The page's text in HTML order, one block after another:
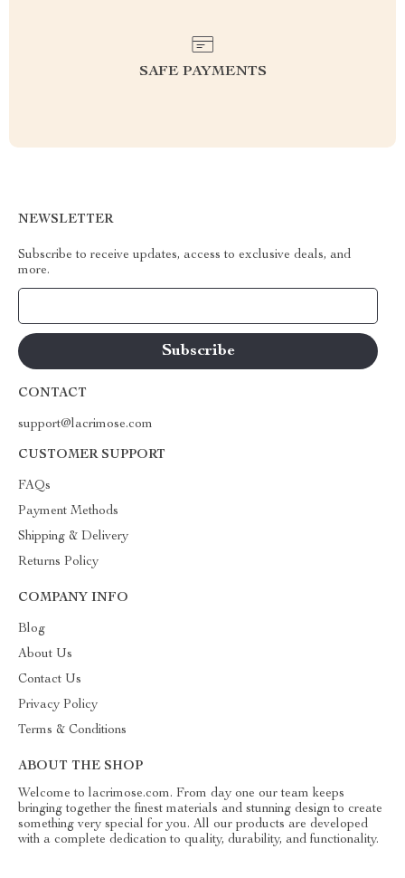
SAFE PAYMENTS
NEWSLETTER
Subscribe to receive updates, access to exclusive deals, and
more.
CONTACT
support@lacrimose.com
CUSTOMER SUPPORT
FAQs
Payment Methods
Shipping & Delivery
Returns Policy
COMPANY INFO
Blog
About Us
Contact Us
Privacy Policy
Terms & Conditions
ABOUT THE SHOP
Welcome to lacrimose.com. From day one our team keeps
bringing together the finest materials and stunning design to create
something very special for you. All our products are developed
with a complete dedication to quality, durability, and functionality.